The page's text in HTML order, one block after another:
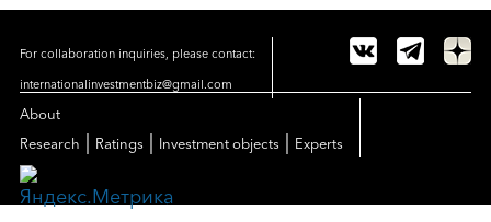
For collaboration inquiries, please contact:
internationalinvestmentbiz@gmail.com
About
Research
Ratings Investment objects Experts